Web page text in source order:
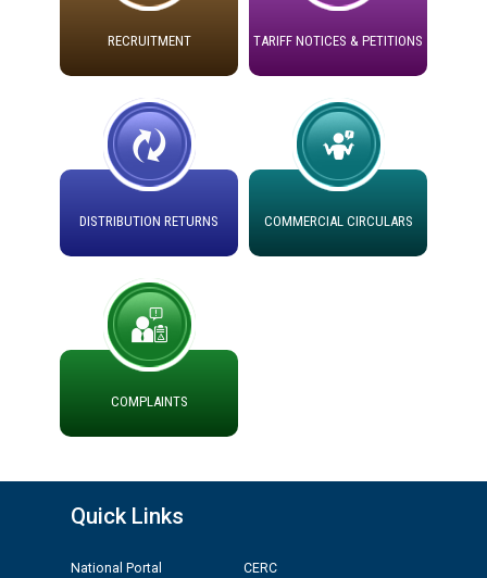
Revocation of Blacklisting Order dated 16.10.2025 in
35885-2025.
Tableau for the occasion of Republic Day 2026. (State
Level & District Level Function)
Schedule of document checking for the post of
12.01.2026
Public notice regarding Biometric Verification at the
time of Joining for the post of Assistant Lineman
against CRA 312/25.
as Defaulter Firm by PSPCL upto 02-03-2028
RECRUITMENT TARIFF NOTICES & PETITIONS
DISTRIBUTION RETURNS COMMERCIAL CIRCULARS
COMPLAINTS
Quick Links
National Portal
CERC